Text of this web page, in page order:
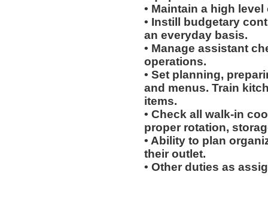
• Maintain a high
• Instill budgetary
an everyday basis.
• Manage assistant
operations.
• Set planning,
and menus. Train
items.
• Check all walk-in
proper rotation,
• Ability to plan
their outlet.
• Other duties as